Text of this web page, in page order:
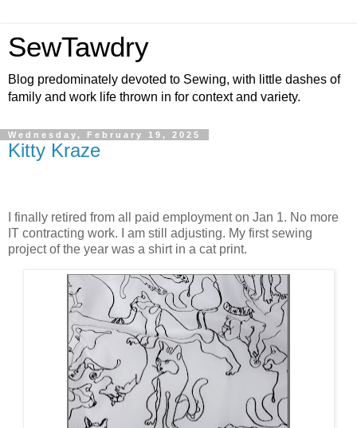
SewTawdry
Blog predominately devoted to Sewing, with little dashes of
family and work life thrown in for context and variety.
Wednesday, February 19, 2025
Kitty Kraze
I finally retired from all paid employment on Jan 1. No more
IT contracting work. I am still adjusting. My first sewing
project of the year was a shirt in a cat print.